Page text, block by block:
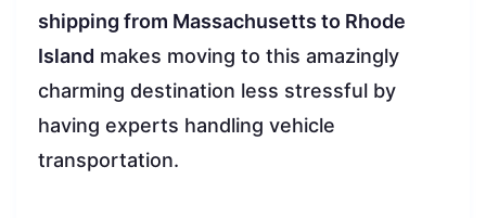
shipping from Massachusetts to Rhode
Island makes moving to this amazingly
charming destination less stressful by
having experts handling vehicle
transportation.